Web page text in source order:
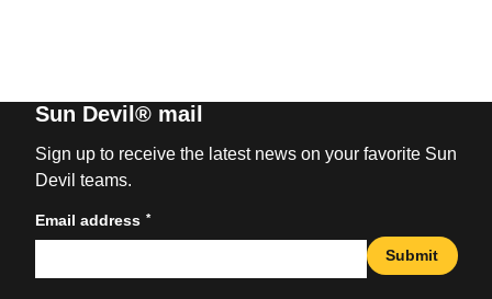
Sun Devil® mail
Sign up to receive the latest news on your favorite Sun
Devil teams.
Email address *
Submit